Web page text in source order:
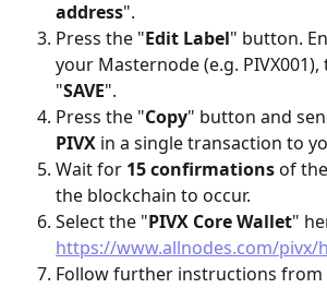
address".
Press the "Edit Label" button.
your Masternode (e.g.
"SAVE".
Press the "Copy" button and
PIVX in a single transaction to
Wait for 15 confirmations of
the blockchain to occur.
Select the "PIVX Core Wallet"
https://www.allnodes.com/pivx/
Follow further instructions from